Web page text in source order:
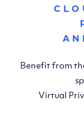
Benefit from
Virtual